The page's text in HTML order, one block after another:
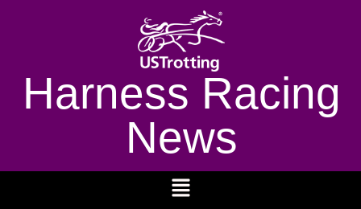
Harness Racing
News